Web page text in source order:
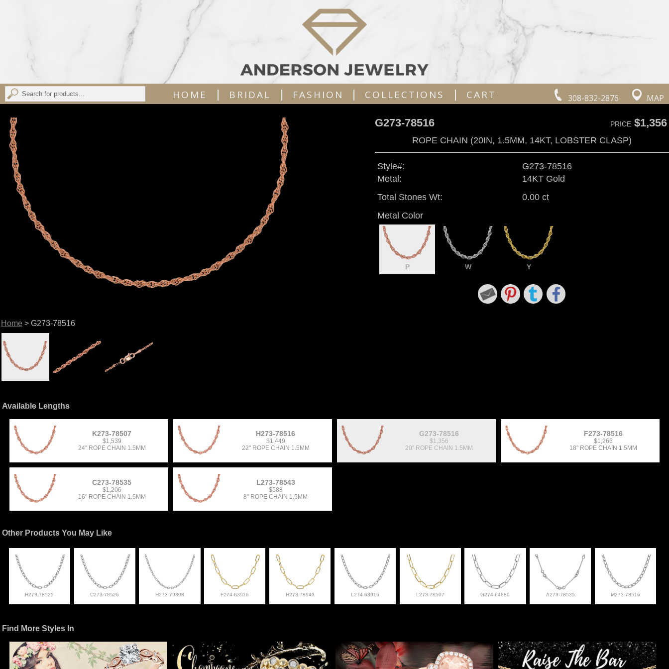
308-832-2876 MAP
HOME | BRIDAL | FASHION | COLLECTIONS | CART
Home > G273-78516
G273-78516 PRICE$1,356
ROPE CHAIN (20IN, 1.5MM, 14KT, LOBSTER CLASP)
Style#:
G273-78516
Metal:
14KT Gold
Total Stones Wt:
0.00 ct
Metal Color
P W Y
Available Lengths
K273-78507
$1,539
24" ROPE CHAIN 1.5MM
H273-78516
$1,449
22" ROPE CHAIN 1.5MM
G273-78516
$1,356
20" ROPE CHAIN 1.5MM
F273-78516
$1,266
18" ROPE CHAIN 1.5MM
C273-78535
$1,206
16" ROPE CHAIN 1.5MM
L273-78543
$588
8" ROPE CHAIN 1.5MM
Other Products You May Like
H273-78525 C273-78526 H273-79398 F274-63916 H273-78543 L274-63916 L273-78507 G274-64880 A273-78535 M273-78516
Find More Styles In